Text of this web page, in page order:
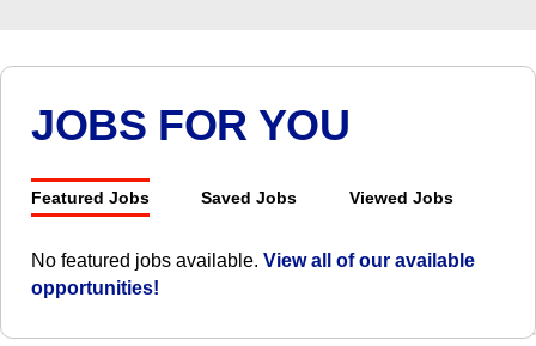
JOBS FOR YOU
Featured Jobs Saved Jobs Viewed Jobs
No featured jobs available. View all of our available
opportunities!